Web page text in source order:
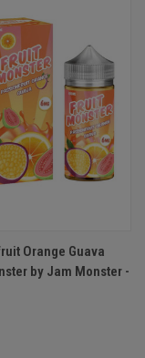
Orange Guava
by Jam Monster -